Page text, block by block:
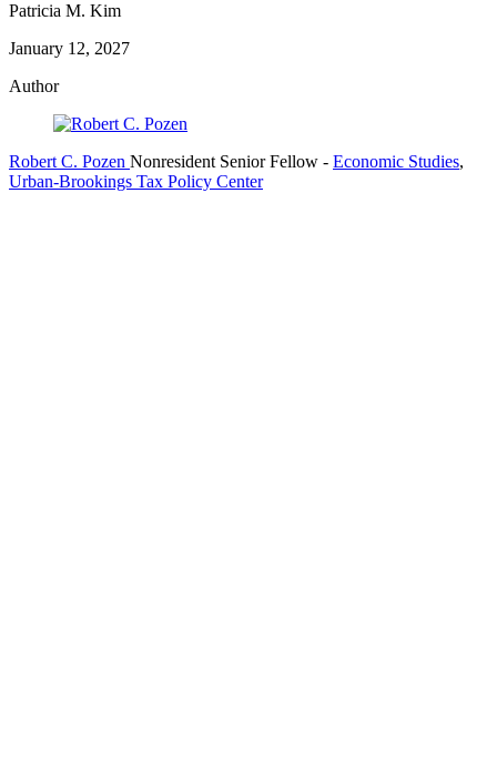
Patricia M. Kim
January 12, 2027
Author
Robert C. Pozen Nonresident Senior Fellow - Economic Studies,
Urban-Brookings Tax Policy Center